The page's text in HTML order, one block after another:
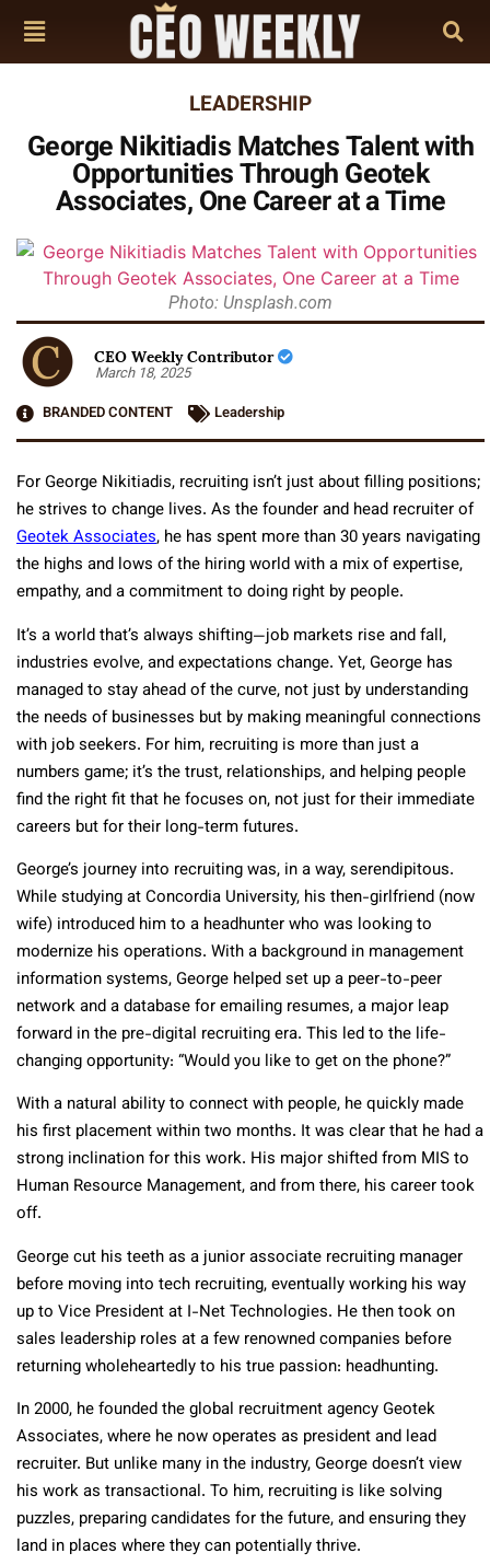
LEADERSHIP
George Nikitiadis Matches Talent with
Opportunities Through Geotek
Associates, One Career at a Time
Photo: Unsplash.com
CEO Weekly Contributor
March 18, 2025
BRANDED CONTENT
Leadership
For George Nikitiadis, recruiting isn’t just about filling positions;
he strives to change lives. As the founder and head recruiter of
Geotek Associates, he has spent more than 30 years navigating
the highs and lows of the hiring world with a mix of expertise,
empathy, and a commitment to doing right by people.
It’s a world that’s always shifting—job markets rise and fall,
industries evolve, and expectations change. Yet, George has
managed to stay ahead of the curve, not just by understanding
the needs of businesses but by making meaningful connections
with job seekers. For him, recruiting is more than just a
numbers game; it’s the trust, relationships, and helping people
find the right fit that he focuses on, not just for their immediate
careers but for their long-term futures.
George’s journey into recruiting was, in a way, serendipitous.
While studying at Concordia University, his then-girlfriend (now
wife) introduced him to a headhunter who was looking to
modernize his operations. With a background in management
information systems, George helped set up a peer-to-peer
network and a database for emailing resumes, a major leap
forward in the pre-digital recruiting era. This led to the life-
changing opportunity: “Would you like to get on the phone?”
With a natural ability to connect with people, he quickly made
his first placement within two months. It was clear that he had a
strong inclination for this work. His major shifted from MIS to
Human Resource Management, and from there, his career took
off.
George cut his teeth as a junior associate recruiting manager
before moving into tech recruiting, eventually working his way
up to Vice President at I-Net Technologies. He then took on
sales leadership roles at a few renowned companies before
returning wholeheartedly to his true passion: headhunting.
In 2000, he founded the global recruitment agency Geotek
Associates, where he now operates as president and lead
recruiter. But unlike many in the industry, George doesn’t view
his work as transactional. To him, recruiting is like solving
puzzles, preparing candidates for the future, and ensuring they
land in places where they can potentially thrive.